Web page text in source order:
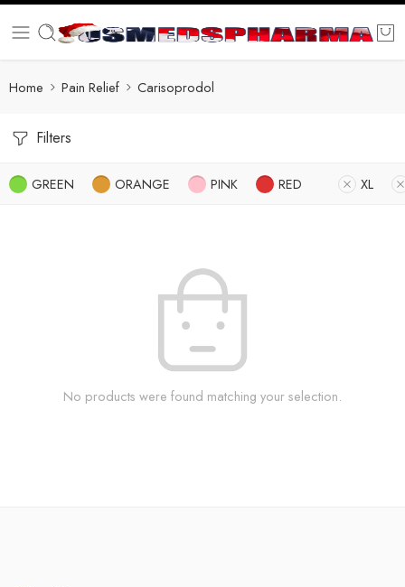
Home Pain Relief Carisoprodol
Filters
GREEN ORANGE PINK RED XL
No products were found matching your selection.